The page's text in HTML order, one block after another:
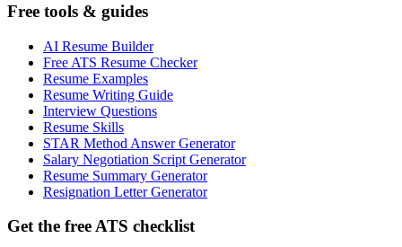
Free tools & guides
AI Resume Builder
Free ATS Resume Checker
Resume Examples
Resume Writing Guide
Interview Questions
Resume Skills
STAR Method Answer Generator
Salary Negotiation Script Generator
Resume Summary Generator
Resignation Letter Generator
Get the free ATS checklist